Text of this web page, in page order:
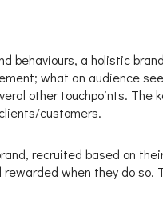
behaviours, a holistic
what an audience
other touchpoints.
customers.
recruited based on
when they do